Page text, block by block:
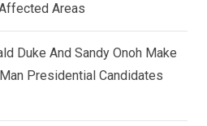
Areas
Duke And Sandy Onoh Make
Man Presidential Candidates